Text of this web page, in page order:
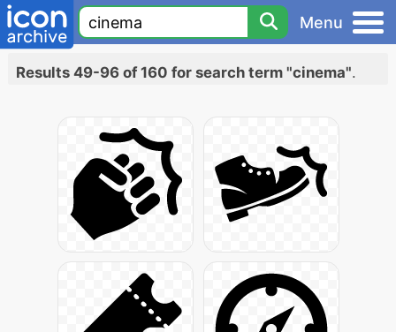
Menu
Results 49-96 of 160 for search term "cinema".